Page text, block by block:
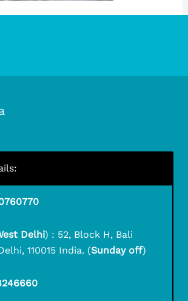
Delhi) : 52, Block H, Bali
110015 India. (Sunday off)